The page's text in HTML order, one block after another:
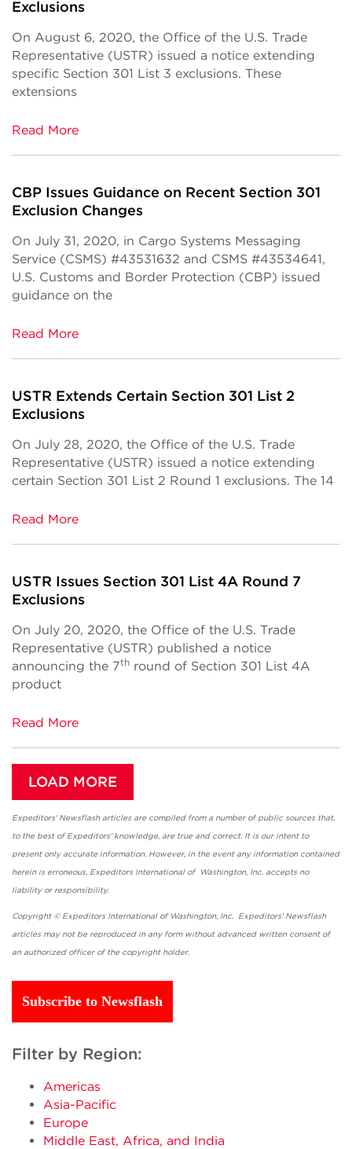
Exclusions
On August 6, 2020, the Office of the U.S. Trade
Representative (USTR) issued a notice extending
specific Section 301 List 3 exclusions. These
extensions
Read More
CBP Issues Guidance on Recent Section 301
Exclusion Changes
On July 31, 2020, in Cargo Systems Messaging
Service (CSMS) #43531632 and CSMS #43534641,
U.S. Customs and Border Protection (CBP) issued
guidance on the
Read More
USTR Extends Certain Section 301 List 2
Exclusions
On July 28, 2020, the Office of the U.S. Trade
Representative (USTR) issued a notice extending
certain Section 301 List 2 Round 1 exclusions. The 14
Read More
USTR Issues Section 301 List 4A Round 7
Exclusions
On July 20, 2020, the Office of the U.S. Trade
Representative (USTR) published a notice
announcing the 7th round of Section 301 List 4A
product
Read More
LOAD MORE
Expeditors' Newsflash articles are compiled from a number of public sources that,
to the best of Expeditors' knowledge, are true and correct. It is our intent to
present only accurate information. However, in the event any information contained
herein is erroneous, Expeditors International of Washington, Inc. accepts no
liability or responsibility.
Copyright © Expeditors International of Washington, Inc. Expeditors' Newsflash
articles may not be reproduced in any form without advanced written consent of
an authorized officer of the copyright holder.
Subscribe to Newsflash
Filter by Region:
Americas
Asia-Pacific
Europe
Middle East, Africa, and India